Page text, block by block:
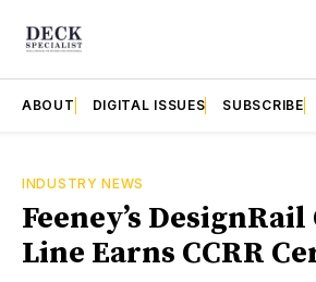
ABOUT DIGITAL ISSUES SUBSCRIBE
INDUSTRY NEWS
Feeney’s
Line Earns CCRR